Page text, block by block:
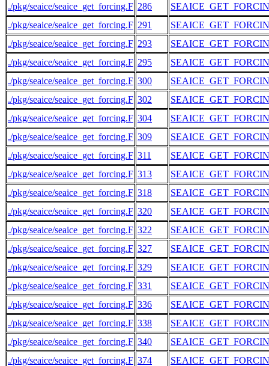
./pkg/seaice/seaice_get_forcing.F 286
./pkg/seaice/seaice_get_forcing.F 291
./pkg/seaice/seaice_get_forcing.F 293
./pkg/seaice/seaice_get_forcing.F 295
./pkg/seaice/seaice_get_forcing.F 300
./pkg/seaice/seaice_get_forcing.F 302
./pkg/seaice/seaice_get_forcing.F 304
./pkg/seaice/seaice_get_forcing.F 309
./pkg/seaice/seaice_get_forcing.F 311
./pkg/seaice/seaice_get_forcing.F 313
./pkg/seaice/seaice_get_forcing.F 318
./pkg/seaice/seaice_get_forcing.F 320
./pkg/seaice/seaice_get_forcing.F 322
./pkg/seaice/seaice_get_forcing.F 327
./pkg/seaice/seaice_get_forcing.F 329
./pkg/seaice/seaice_get_forcing.F 331
./pkg/seaice/seaice_get_forcing.F 336
./pkg/seaice/seaice_get_forcing.F 338
./pkg/seaice/seaice_get_forcing.F 340
./pkg/seaice/seaice_get_forcing.F 374